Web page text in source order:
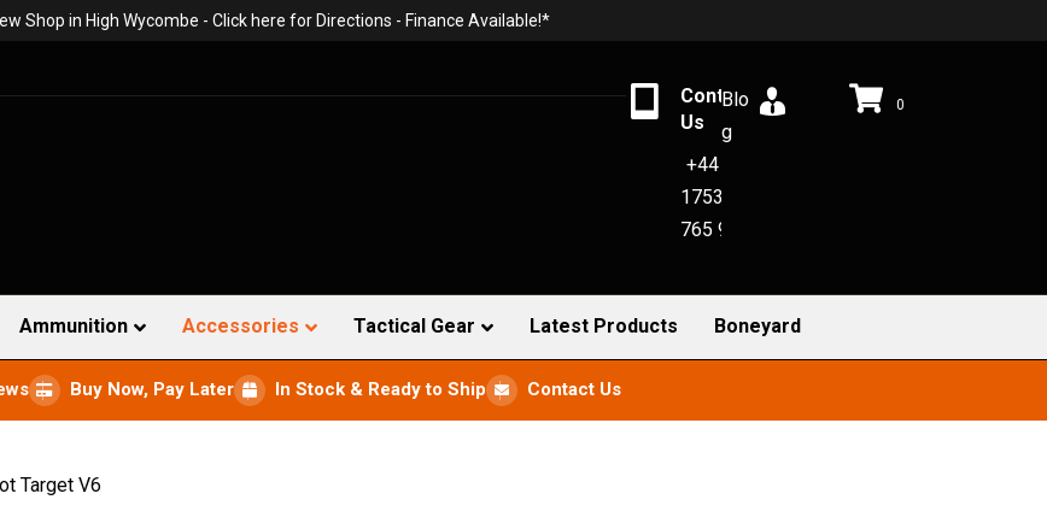
Shop in High Wycombe - Click here for Directions - Finance Available!*
Contact
Us
+44
1753
765 942
Blo
g
0
Ammunition Accessories Tactical Gear Latest Products Boneyard
Buy Now, Pay Later In Stock & Ready to Ship Contact Us
Target V6